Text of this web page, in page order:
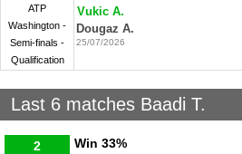
ATP
Washington -
Semi-finals -
Qualification
Vukic A.
Dougaz A.
25/07/2026
Last 6 matches Baadi T.
Win
2 33%